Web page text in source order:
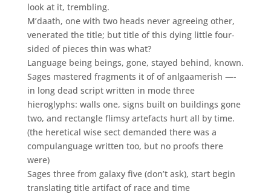
look at it, trembling.
M’daath, one with two heads never agreeing other,
venerated the title; but title of this dying little four-
sided of pieces thin was what?
Language being beings, gone, stayed behind, known.
Sages mastered fragments it of of anlgaamerish —-
in long dead script written in mode three
hieroglyphs: walls one, signs built on buildings gone
two, and rectangle flimsy artefacts hurt all by time.
(the heretical wise sect demanded there was a
compulanguage written too, but no proofs there
were)
Sages three from galaxy five (don’t ask), start begin
translating title artifact of race and time